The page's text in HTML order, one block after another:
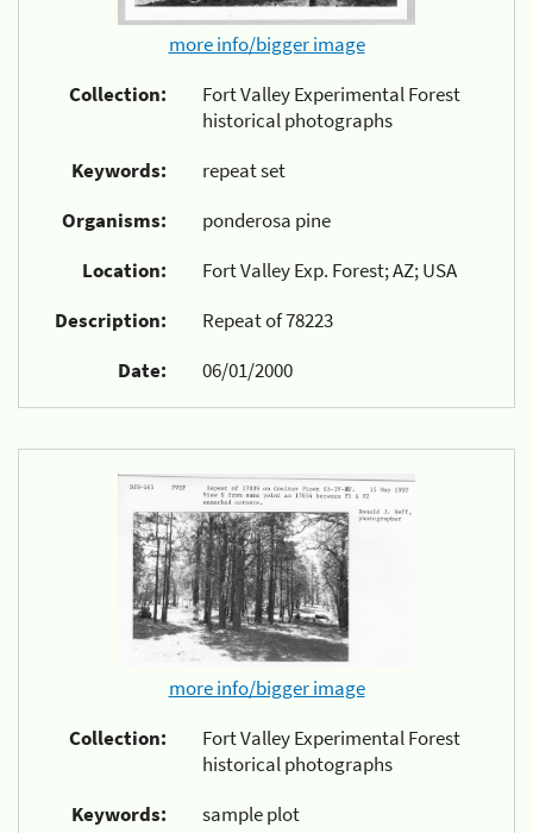
more info/bigger image
Collection:
Fort Valley Experimental Forest
historical photographs
Keywords:
repeat set
Organisms:
ponderosa pine
Location:
Fort Valley Exp. Forest; AZ; USA
Description:
Repeat of 78223
Date:
06/01/2000
more info/bigger image
Collection:
Fort Valley Experimental Forest
historical photographs
Keywords:
sample plot